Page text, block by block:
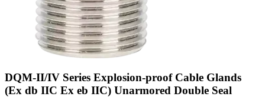
DQM-II/IV Series Explosion-proof Cable Glands
(Ex db IIC Ex eb IIC) Unarmored Double Seal